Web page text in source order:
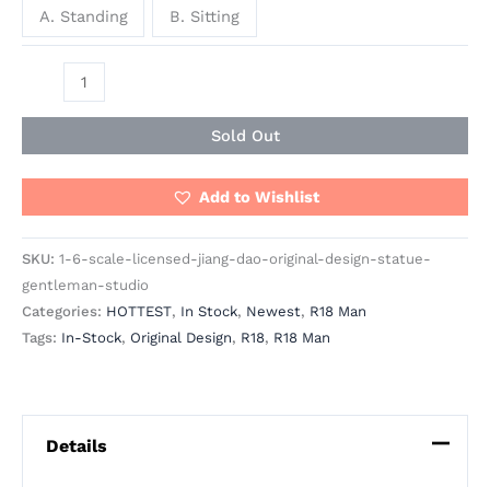
A. Standing B. Sitting
Sold Out
Add to Wishlist
SKU: 1-6-scale-licensed-jiang-dao-original-design-statue-
gentleman-studio
Categories: HOTTEST, In Stock, Newest, R18 Man
Tags: In-Stock, Original Design, R18, R18 Man
Details